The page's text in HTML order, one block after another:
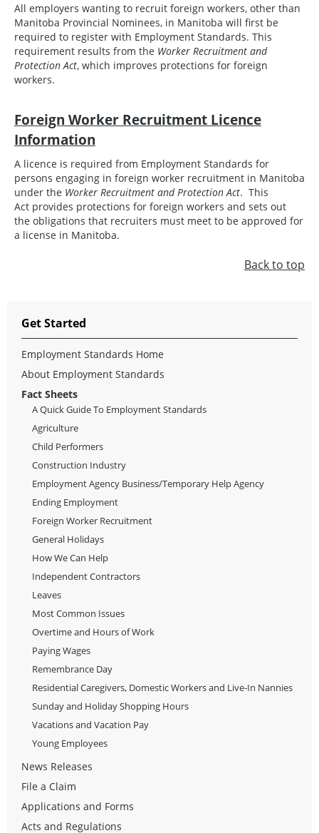
All employers wanting to recruit foreign workers, other than
Manitoba Provincial Nominees, in Manitoba will first be
required to register with Employment Standards. This
requirement results from the Worker Recruitment and
Protection Act, which improves protections for foreign
workers.
Foreign Worker Recruitment Licence
Information
A licence is required from Employment Standards for
persons engaging in foreign worker recruitment in Manitoba
under the Worker Recruitment and Protection Act. This
Act provides protections for foreign workers and sets out
the obligations that recruiters must meet to be approved for
a license in Manitoba.
Back to top
Get Started
Employment Standards Home
About Employment Standards
Fact Sheets
A Quick Guide To Employment Standards
Agriculture
Child Performers
Construction Industry
Employment Agency Business/Temporary Help Agency
Ending Employment
Foreign Worker Recruitment
General Holidays
How We Can Help
Independent Contractors
Leaves
Most Common Issues
Overtime and Hours of Work
Paying Wages
Remembrance Day
Residential Caregivers, Domestic Workers and Live-In Nannies
Sunday and Holiday Shopping Hours
Vacations and Vacation Pay
Young Employees
News Releases
File a Claim
Applications and Forms
Acts and Regulations